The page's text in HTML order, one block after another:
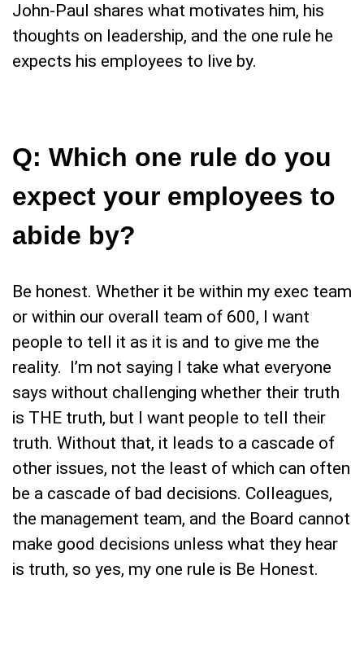
John-Paul shares what motivates him, his
thoughts on leadership, and the one rule he
expects his employees to live by.
Q: Which one rule do you
expect your employees to
abide by?
Be honest. Whether it be within my exec team
or within our overall team of 600, I want
people to tell it as it is and to give me the
reality. I’m not saying I take what everyone
says without challenging whether their truth
is THE truth, but I want people to tell their
truth. Without that, it leads to a cascade of
other issues, not the least of which can often
be a cascade of bad decisions. Colleagues,
the management team, and the Board cannot
make good decisions unless what they hear
is truth, so yes, my one rule is Be Honest.